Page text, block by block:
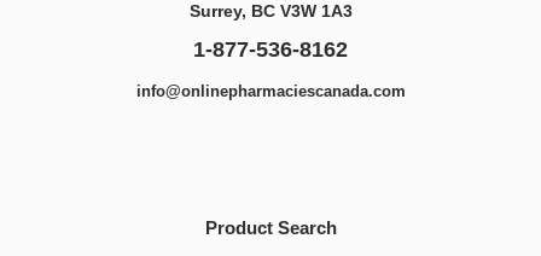
Surrey, BC V3W 1A3
1-877-536-8162
info@onlinepharmaciescanada.com
Product Search